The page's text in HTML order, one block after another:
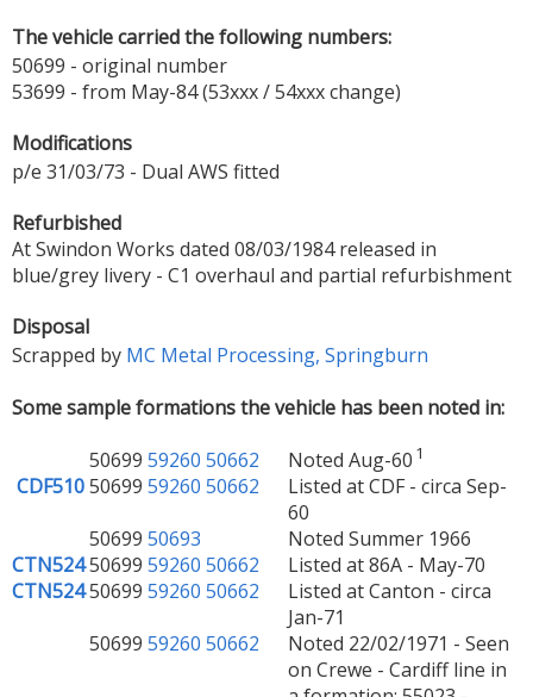
The vehicle carried the following numbers:
50699 - original number
53699 - from May-84 (53xxx / 54xxx change)
Modifications
p/e 31/03/73 - Dual AWS fitted
Refurbished
At Swindon Works dated 08/03/1984 released in
blue/grey livery - C1 overhaul and partial refurbishment
Disposal
Scrapped by MC Metal Processing, Springburn
Some sample formations the vehicle has been noted in:
50699 59260 50662 Noted Aug-60 1
CDF51050699 59260 50662
Listed at CDF - circa Sep-
60
50699 50693
Noted Summer 1966
CTN52450699 59260 50662
Listed at 86A - May-70
CTN52450699 59260 50662
Listed at Canton - circa
Jan-71
50699 59260 50662
Noted 22/02/1971 - Seen
on Crewe - Cardiff line in